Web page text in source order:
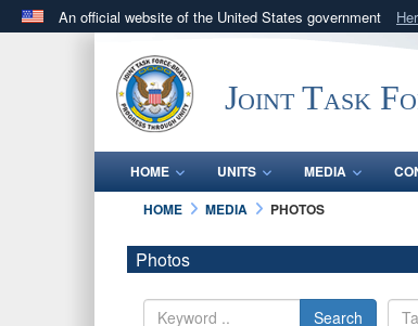
An official website of the United States government
.milwebsite belongs to an official U.S.
in the United States.Joint Task
HOME UNITS MEDIA
HOME
MEDIA PHOTOS
Photos
Search